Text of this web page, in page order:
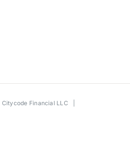
Citycode Financial LLC